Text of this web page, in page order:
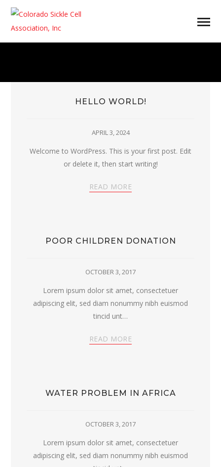
HELLO WORLD!
APRIL 3, 2024
Welcome to WordPress. This is your first post. Edit
or delete it, then start writing!
READ MORE
POOR CHILDREN DONATION
OCTOBER 3, 2017
Lorem ipsum dolor sit amet, consectetuer
adipiscing elit, sed diam nonummy nibh euismod
tincid unt…
READ MORE
WATER PROBLEM IN AFRICA
OCTOBER 3, 2017
Lorem ipsum dolor sit amet, consectetuer
adipiscing elit, sed diam nonummy nibh euismod